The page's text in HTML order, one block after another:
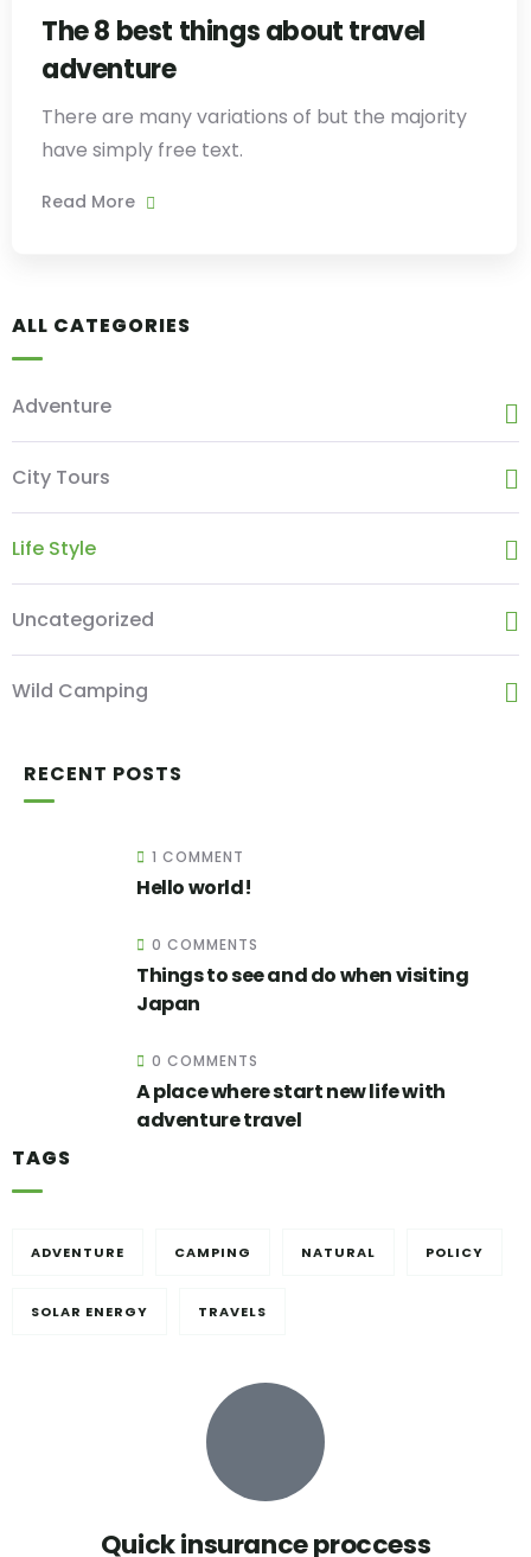
The 8 best things about travel
adventure
There are many variations of but the majority
have simply free text.
Read More
ALL CATEGORIES
Adventure
City Tours
Life Style
Uncategorized
Wild Camping
RECENT POSTS
1 COMMENT
Hello world!
0 COMMENTS
Things to see and do when visiting
Japan
0 COMMENTS
A place where start new life with
adventure travel
TAGS
ADVENTURE CAMPING NATURAL POLICY
SOLAR ENERGY TRAVELS
Quick insurance proccess